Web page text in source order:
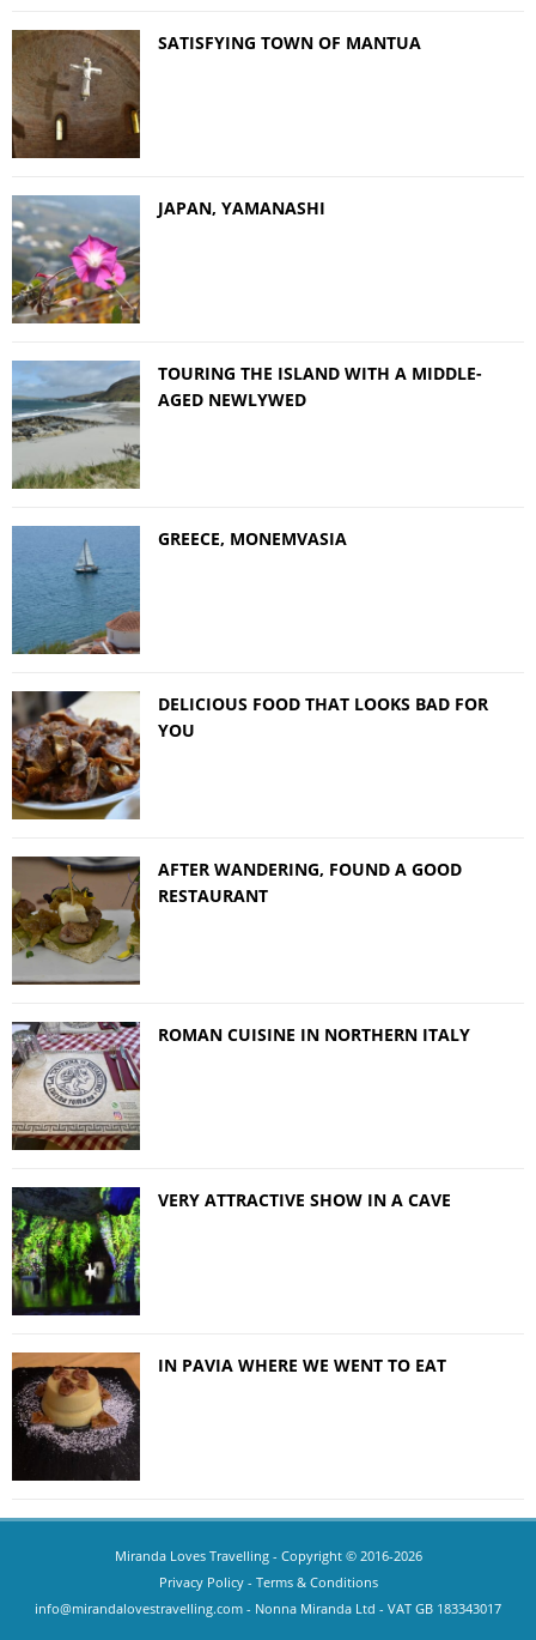
SATISFYING TOWN OF MANTUA
JAPAN, YAMANASHI
TOURING THE ISLAND WITH A MIDDLE-
AGED NEWLYWED
GREECE, MONEMVASIA
DELICIOUS FOOD THAT LOOKS BAD FOR
YOU
AFTER WANDERING, FOUND A GOOD
RESTAURANT
ROMAN CUISINE IN NORTHERN ITALY
VERY ATTRACTIVE SHOW IN A CAVE
IN PAVIA WHERE WE WENT TO EAT
Miranda Loves Travelling- Copyright © 2016-2026
Privacy Policy- Terms & Conditions
info@mirandalovestravelling.com - Nonna Miranda Ltd - VAT GB 183343017